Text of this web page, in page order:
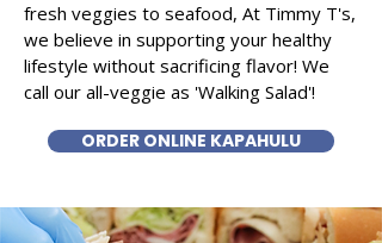
fresh veggies to seafood, At Timmy T's,
we believe in supporting your healthy
lifestyle without sacrificing flavor! We
call our all-veggie as 'Walking Salad'!
ORDER ONLINE KAPAHULU